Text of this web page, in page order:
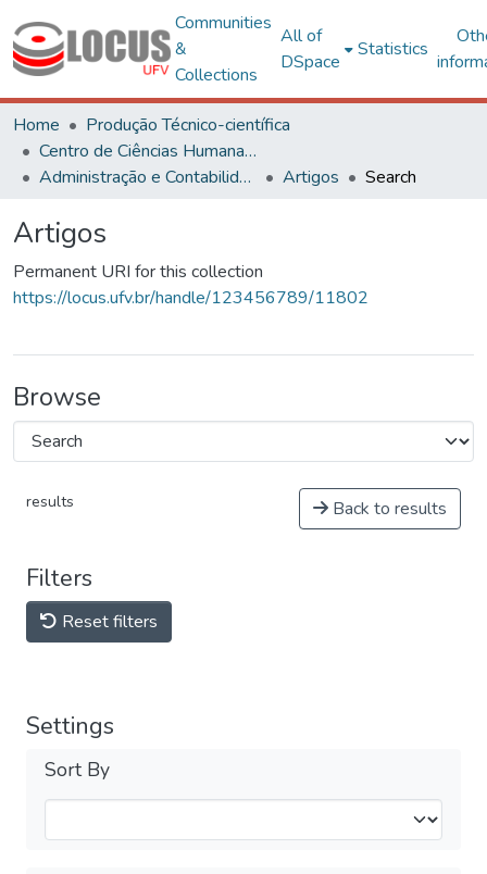
Communities
&
Collections
All of
DSpace
Statistics
Home
Produção Técnico-científica
Centro de Ciências Humanas, Letras e Artes
Administração e Contabilidade
Artigos Search
Artigos
Permanent URI for this collection
https://locus.ufv.br/handle/123456789/11802
Browse
results Back to results
Filters
Reset filters
Settings
Sort By